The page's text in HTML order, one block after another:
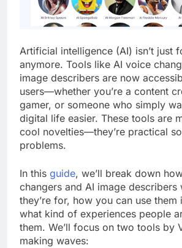
Artificial intelligence (AI) isn’t just
anymore. Tools like AI voice
image describers are now
users—whether you’re a content
gamer, or someone who simply
digital life easier. These tools are
cool novelties—they’re practical
problems.
In this guide, we’ll break down
changers and AI image describers
they’re for, how you can use them
what kind of experiences people
them. We’ll focus on two tools by
making waves: